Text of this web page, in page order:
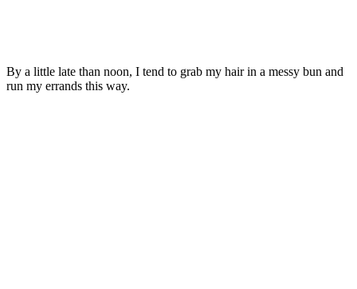
By a little late than noon, I tend to grab my hair in a messy bun and
run my errands this way.